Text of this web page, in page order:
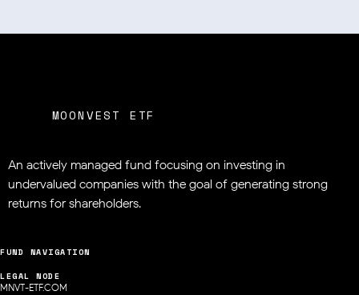
MOONVEST ETF
An actively managed fund focusing on investing in
undervalued companies with the goal of generating strong
returns for shareholders.
FUND NAVIGATION
LEGAL NODE
MNVT-ETF.COM